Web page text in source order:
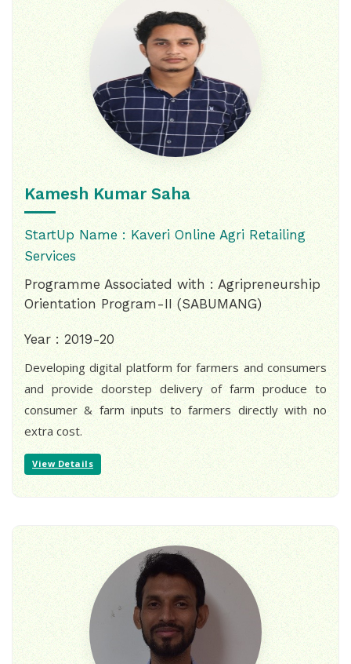
Kamesh Kumar Saha
StartUp Name : Kaveri Online Agri Retailing
Services
Programme Associated with : Agripreneurship
Orientation Program-II (SABUMANG)
Year : 2019-20
Developing digital platform for farmers and consumers
and provide doorstep delivery of farm produce to
consumer & farm inputs to farmers directly with no
extra cost.
View Details